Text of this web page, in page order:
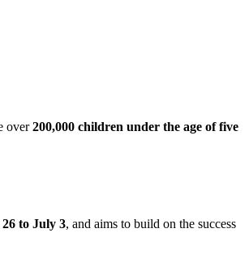
over200,000 children under the age of five
to July 3, and aims to build on the success